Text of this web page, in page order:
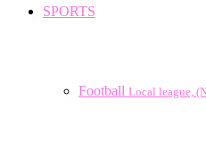
SPORTS
Football Local league,